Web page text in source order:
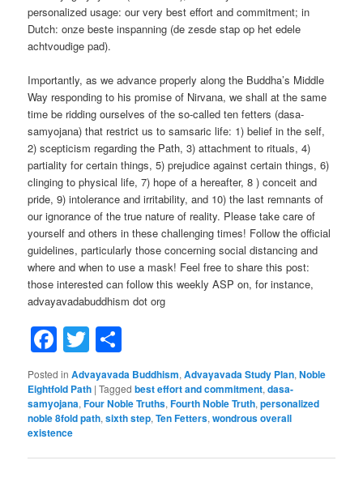
personalized usage: our very best effort and commitment; in
Dutch: onze beste inspanning (de zesde stap op het edele
achtvoudige pad).
Importantly, as we advance properly along the Buddha’s Middle
Way responding to his promise of Nirvana, we shall at the same
time be ridding ourselves of the so-called ten fetters (dasa-
samyojana) that restrict us to samsaric life: 1) belief in the self,
2) scepticism regarding the Path, 3) attachment to rituals, 4)
partiality for certain things, 5) prejudice against certain things, 6)
clinging to physical life, 7) hope of a hereafter, 8 ) conceit and
pride, 9) intolerance and irritability, and 10) the last remnants of
our ignorance of the true nature of reality. Please take care of
yourself and others in these challenging times! Follow the official
guidelines, particularly those concerning social distancing and
where and when to use a mask! Feel free to share this post:
those interested can follow this weekly ASP on, for instance,
advayavadabuddhism dot org
Facebook
Twitter
Posted in Advayavada Buddhism,Advayavada Study Plan,Noble
Eightfold Path |Tagged best effort and commitment,dasa-
samyojana,Four Noble Truths,Fourth Noble Truth,personalized
noble 8fold path,sixth step,Ten Fetters,wondrous overall
existence